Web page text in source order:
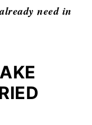
need in